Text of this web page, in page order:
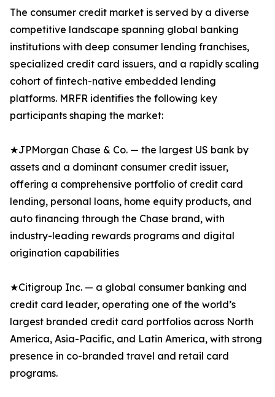
The consumer credit market is served by a diverse
competitive landscape spanning global banking
institutions with deep consumer lending franchises,
specialized credit card issuers, and a rapidly scaling
cohort of fintech-native embedded lending
platforms. MRFR identifies the following key
participants shaping the market:
★JPMorgan Chase & Co. — the largest US bank by
assets and a dominant consumer credit issuer,
offering a comprehensive portfolio of credit card
lending, personal loans, home equity products, and
auto financing through the Chase brand, with
industry-leading rewards programs and digital
origination capabilities
★Citigroup Inc. — a global consumer banking and
credit card leader, operating one of the world’s
largest branded credit card portfolios across North
America, Asia-Pacific, and Latin America, with strong
presence in co-branded travel and retail card
programs.